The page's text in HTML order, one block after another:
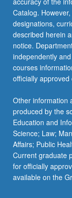
or
letter…
For
more
content
click
the
Read
button
below.
Catalog.
designations,
described herein
notice.
independently
courses
officially
Other information
produced by the
Education and
Science; Law;
Affairs; Public
Current graduate
for officially
available on the